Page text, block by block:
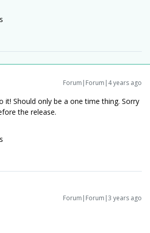
Forum|Forum|4 years ago
it! Should only be a one time thing. Sorry
the release.
Forum|Forum|3 years ago